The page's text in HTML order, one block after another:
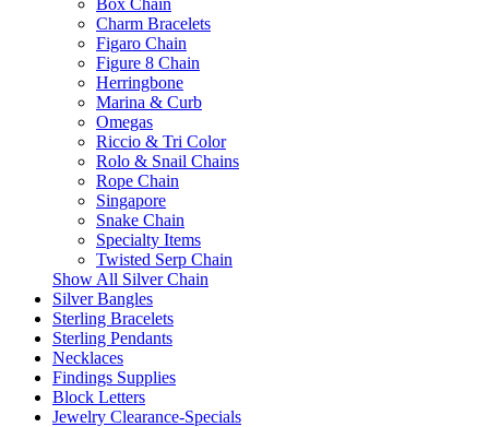
Box Chain
Charm Bracelets
Figaro Chain
Figure 8 Chain
Herringbone
Marina & Curb
Omegas
Riccio & Tri Color
Rolo & Snail Chains
Rope Chain
Singapore
Snake Chain
Specialty Items
Twisted Serp Chain
Show All Silver Chain
Silver Bangles
Sterling Bracelets
Sterling Pendants
Necklaces
Findings Supplies
Block Letters
Jewelry Clearance-Specials